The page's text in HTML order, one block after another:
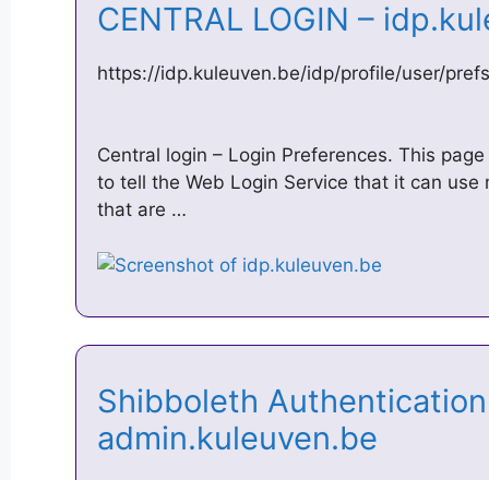
CENTRAL LOGIN –
https://idp.kuleuven.be/idp/profile/user/prefs
Central login – Login Preferences. This
to tell the Web Login Service that it can
that are …
Shibboleth
admin.kuleuven.be